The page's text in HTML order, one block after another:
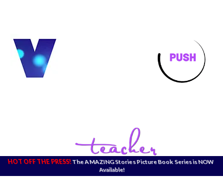
HOT OFF THE PRESS!The AMAZING Stories Picture Book Series is NOW
Available!